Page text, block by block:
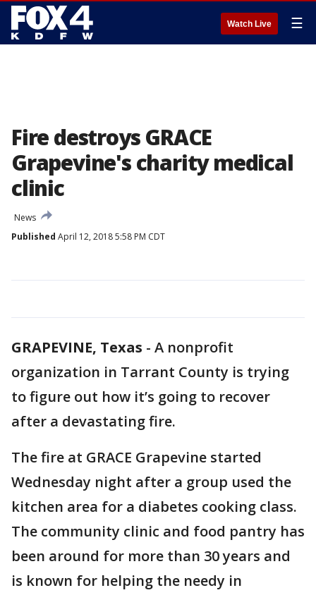
Watch Live ☰
Fire destroys GRACE
Grapevine's charity medical
clinic
News
Published April 12, 2018 5:58 PM CDT
GRAPEVINE, Texas - A nonprofit
organization in Tarrant County is trying
to figure out how it’s going to recover
after a devastating fire.
The fire at GRACE Grapevine started
Wednesday night after a group used the
kitchen area for a diabetes cooking class.
The community clinic and food pantry has
been around for more than 30 years and
is known for helping the needy in